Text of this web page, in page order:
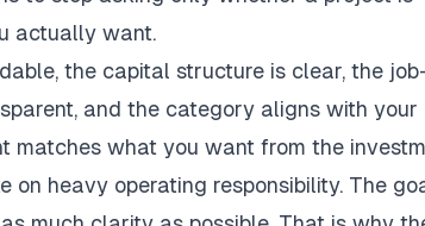
actually want.
the capital structure is clear, the
and the category aligns with your
matches what you want from the
on heavy operating responsibility. The